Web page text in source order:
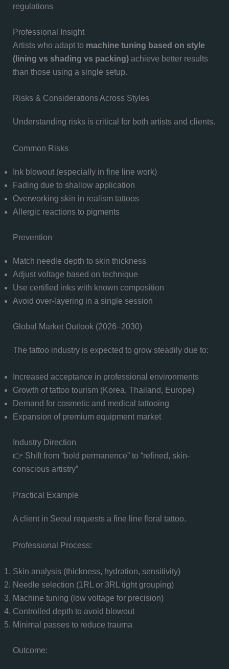
regulations
Professional Insight
Artists who adapt to machine tuning based on style
(lining vs shading vs packing)achieve better results
than those using a single setup.
Risks & Considerations Across Styles
Understanding risks is critical for both artists and clients.
Common Risks
Ink blowout (especially in fine line work)
Fading due to shallow application
Overworking skin in realism tattoos
Allergic reactions to pigments
Prevention
Match needle depth to skin thickness
Adjust voltage based on technique
Use certified inks with known composition
Avoid over-layering in a single session
Global Market Outlook (2026–2030)
The tattoo industry is expected to grow steadily due to:
Increased acceptance in professional environments
Growth of tattoo tourism (Korea, Thailand, Europe)
Demand for cosmetic and medical tattooing
Expansion of premium equipment market
Industry Direction
👉 Shift from “bold permanence” to “refined, skin-
conscious artistry”
Practical Example
A client in Seoul requests a fine line floral tattoo.
Professional Process:
Skin analysis (thickness, hydration, sensitivity)
Needle selection (1RL or 3RL tight grouping)
Machine tuning (low voltage for precision)
Controlled depth to avoid blowout
Minimal passes to reduce trauma
Outcome: